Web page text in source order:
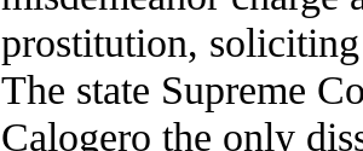
prostitution,
The state Supreme
Calogero the only